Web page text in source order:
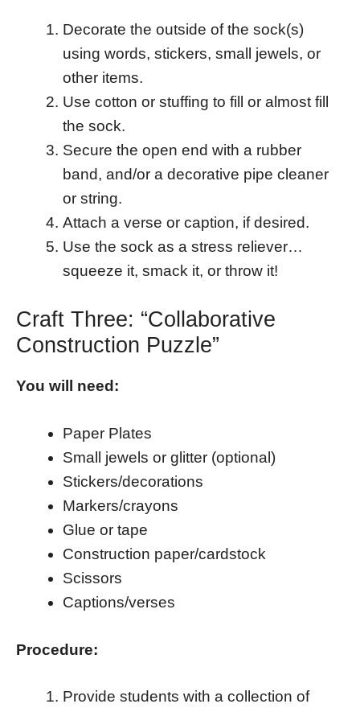
Decorate the outside of the sock(s)
using words, stickers, small jewels, or
other items.
Use cotton or stuffing to fill or almost fill
the sock.
Secure the open end with a rubber
band, and/or a decorative pipe cleaner
or string.
Attach a verse or caption, if desired.
Use the sock as a stress reliever…
squeeze it, smack it, or throw it!
Craft Three: “Collaborative
Construction Puzzle”
You will need:
Paper Plates
Small jewels or glitter (optional)
Stickers/decorations
Markers/crayons
Glue or tape
Construction paper/cardstock
Scissors
Captions/verses
Procedure:
Provide students with a collection of